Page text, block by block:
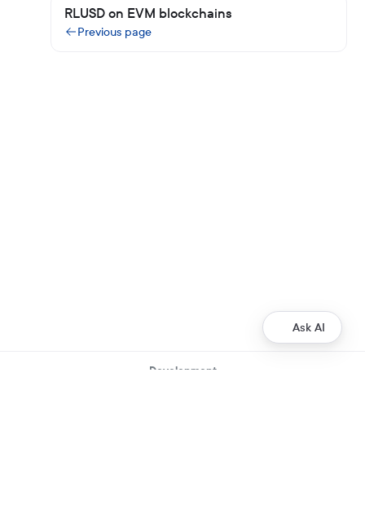
RLUSD on EVM blockchains
Previous page
Development
Ask AI